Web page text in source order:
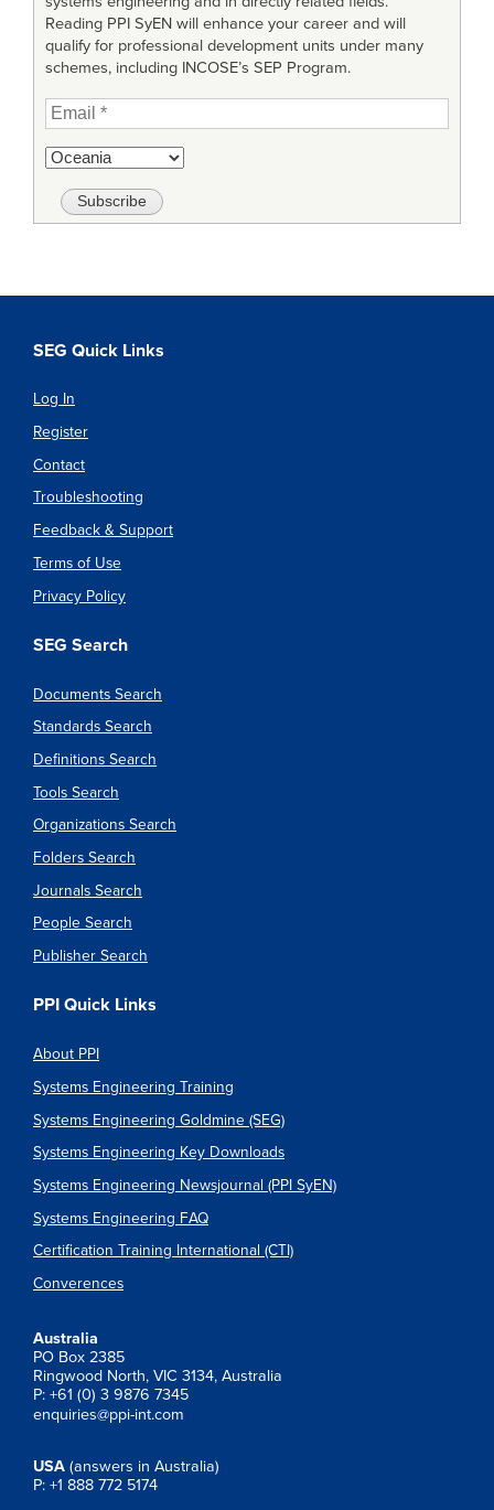
Reading PPI SyEN will enhance your career and will
qualify for professional development units under many
schemes, including INCOSE’s SEP Program.
SEG Quick Links
Log In
Register
Contact
Troubleshooting
Feedback & Support
Terms of Use
Privacy Policy
SEG Search
Documents Search
Standards Search
Definitions Search
Tools Search
Organizations Search
Folders Search
Journals Search
People Search
Publisher Search
PPI Quick Links
About PPI
Systems Engineering Training
Systems Engineering Goldmine (SEG)
Systems Engineering Key Downloads
Systems Engineering Newsjournal (PPI SyEN)
Systems Engineering FAQ
Certification Training International (CTI)
Converences
Australia
PO Box 2385
Ringwood North, VIC 3134, Australia
P: +61 (0) 3 9876 7345
enquiries@ppi-int.com
USA (answers in Australia)
P: +1 888 772 5174